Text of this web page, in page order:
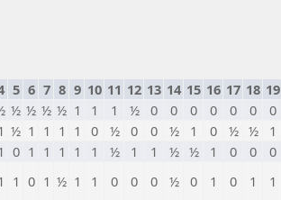
5 6 7 8 9 10 11 12 13 14 15 16 17 18 19
½ ½ ½ ½ 1 1 1 ½ 0 0 0 0 0 0 0
½ 1 1 1 1 0 ½ 0 0 ½ 1 0 ½ ½ 1
0 1 1 1 1 1 ½ 1 1 ½ ½ 1 0 0 0
1 0 1 ½ 1 1 0 0 0 ½ 0 1 0 1 1